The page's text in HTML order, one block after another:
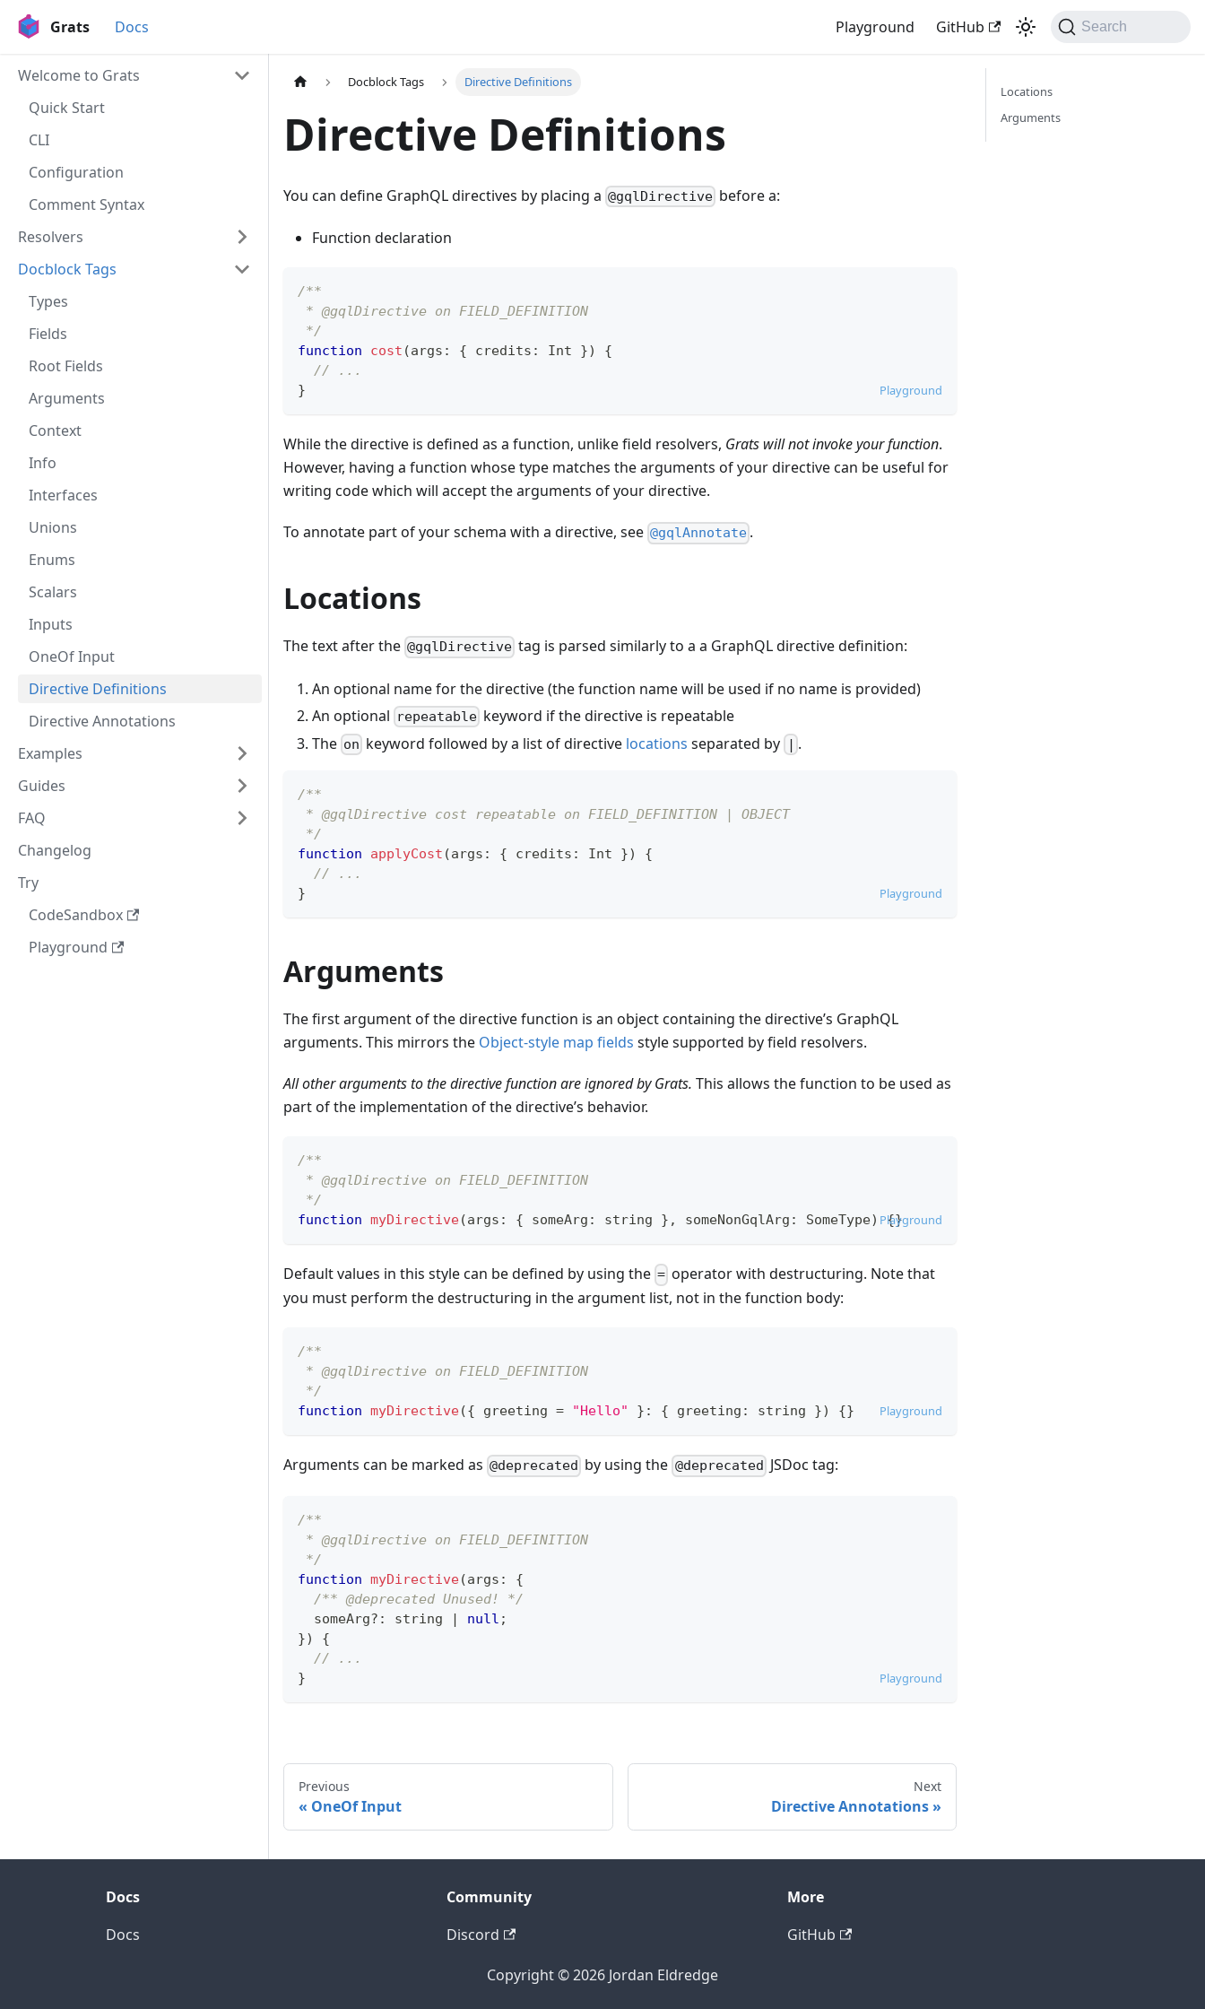
Grats Docs Playground GitHub Search
Welcome to Grats
Quick Start
CLI
Configuration
Comment Syntax
Resolvers
Docblock Tags
Types
Fields
Root Fields
Arguments
Context
Info
Interfaces
Unions
Enums
Scalars
Inputs
OneOf Input
Directive Definitions
Directive Annotations
Examples
Guides
FAQ
Changelog
Try
CodeSandbox
Playground
Docblock Tags Directive Definitions
Directive Definitions
You can define GraphQL directives by placing a @gqlDirective before a:
Function declaration
/**
* @gqlDirective on FIELD_DEFINITION
*/
function
cost (args : { credits : Int })
{
// ...
}
Playground
While the directive is defined as a function, unlike field resolvers, Grats will not invoke your function.
However, having a function whose type matches the arguments of your directive can be useful for
writing code which will accept the arguments of your directive.
To annotate part of your schema with a directive, see @gqlAnnotate .
Locations
The text after the @gqlDirective tag is parsed similarly to a a GraphQL directive definition:
An optional name for the directive (the function name will be used if no name is provided)
An optional repeatable keyword if the directive is repeatable
The on keyword followed by a list of directive locations separated by | .
/**
* @gqlDirective cost repeatable on FIELD_DEFINITION | OBJECT
*/
function
applyCost (args : { credits : Int })
{
// ...
}
Playground
Arguments
The first argument of the directive function is an object containing the directive’s GraphQL
arguments. This mirrors the Object-style map fields style supported by field resolvers.
All other arguments to the directive function are ignored by Grats. This allows the function to be used as
part of the implementation of the directive’s behavior.
/**
* @gqlDirective on FIELD_DEFINITION
*/
function myDirective(args : { someArg : string } , someNonGqlArg : SomeType) {}
Playground
Default values in this style can be defined by using the = operator with destructuring. Note that
you must perform the destructuring in the argument list, not in the function body:
/**
* @gqlDirective on FIELD_DEFINITION
*/
function myDirective({ greeting = "Hello" } : { greeting : string }) {} Playground
Arguments can be marked as @deprecated by using the @deprecated JSDoc tag:
/**
* @gqlDirective on FIELD_DEFINITION
*/
function myDirective(args :
{
/** @deprecated Unused! */
  someArg
? : string | null ;
})
{
// ...
}
Playground
Previous
OneOf Input
Next
Directive Annotations
Locations
Arguments
Docs
Docs
Community
Discord
More
GitHub
Copyright © 2026 Jordan Eldredge